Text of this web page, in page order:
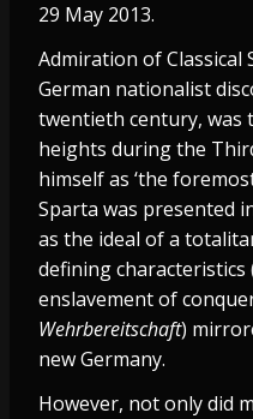
29 May 2013.
Admiration of
German nationalist
twentieth century, was
heights during the
himself as ‘the
Sparta was presented
as the ideal of a
defining characteristics
enslavement of
Wehrbereitschaft)
new Germany.
However, not only did